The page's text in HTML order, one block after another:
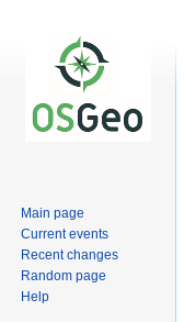
Main page
Current events
Recent changes
Random page
Help